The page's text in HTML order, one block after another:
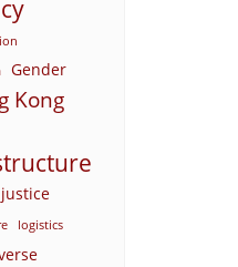
Gender
Kong
justice
logistics